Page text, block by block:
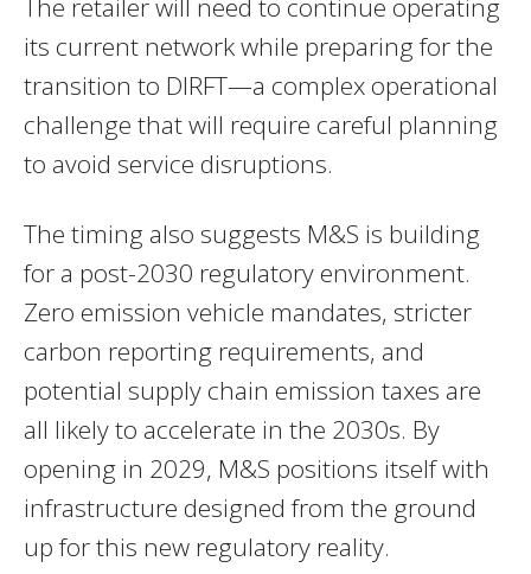
The retailer will need to continue operating
its current network while preparing for the
transition to DIRFT—a complex operational
challenge that will require careful planning
to avoid service disruptions.
The timing also suggests M&S is building
for a post-2030 regulatory environment.
Zero emission vehicle mandates, stricter
carbon reporting requirements, and
potential supply chain emission taxes are
all likely to accelerate in the 2030s. By
opening in 2029, M&S positions itself with
infrastructure designed from the ground
up for this new regulatory reality.